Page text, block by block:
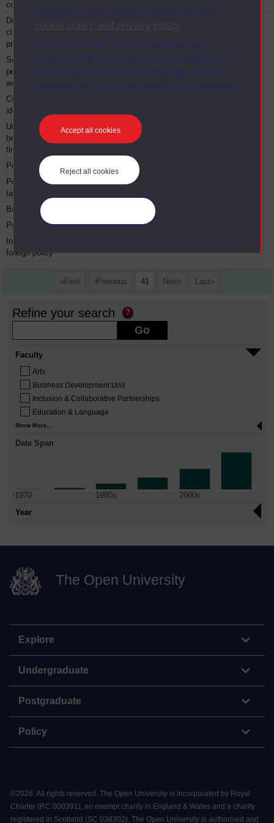
University uses cookies please see our
.
You can accept, reject or manage your
cookie preferences below, and change your
mind at any time via the “Manage cookie
preferences” link in the footer of our website.
Accept all cookies
Reject all cookies
control
Democracy: from
classical times to the
present
Social psychology:
personal lives, social
worlds
D317 Module 1996
Culture, media and
identities
Understanding economic
behaviour: households,
firms and markets
D319
Professional judgement
Political economy and
taxation
Business economics
Public administration
D331
International politics and
foreign policy
First Previous 41 Next Last
Refine your search
Faculty
Arts
Business Development Unit
Inclusion & Collaborative Partnerships
Education & Language
Show More...
Date Span
-1970 1980s
2000s
Year
The Open University
Explore
Undergraduate
Postgraduate
Policy
©2026. All rights reserved. The Open University is incorporated by Royal
Charter (RC 000391), an exempt charity in England & Wales and a charity
registered in Scotland (SC 038302). The Open University is authorised and